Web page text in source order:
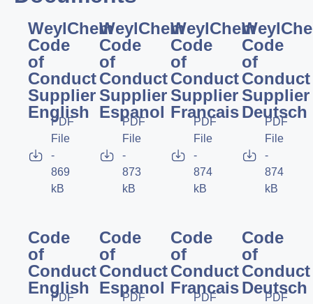
WeylChem
Code
of
Conduct
Supplier
English
PDF
File
-
869
kB
WeylChem
Code
of
Conduct
Supplier
Espanol
PDF
File
-
873
kB
WeylChem
Code
of
Conduct
Supplier
Francais
PDF
File
-
874
kB
Code
of
Conduct
Supplier
Deutsch
PDF
File
-
874
kB
Code
of
Conduct
English
PDF
Code
of
Conduct
Espanol
PDF
Code
of
Conduct
Francais
PDF
Code
of
Conduct
Deutsch
PDF